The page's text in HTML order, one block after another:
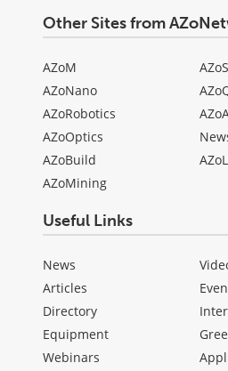
Other Sites from
AZoM
AZoNano
AZoRobotics
AZoOptics
AZoBuild
AZoMining
Useful Links
News
Articles
Directory
Equipment
Webinars